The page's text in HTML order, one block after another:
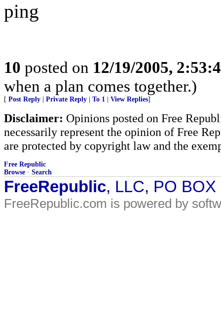
ping
10 posted on 12/19/2005,
when a plan comes together.)
[ Post Reply Private Reply To 1 View Replies]
Disclaimer: Opinions posted on Free
necessarily represent the opinion of Free
are protected by copyright law and the
Free Republic
Browse · Search
FreeRepublic, LLC, PO
FreeRepublic.com is powered by